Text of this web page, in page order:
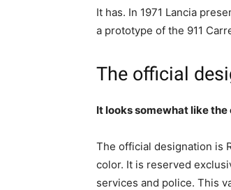
It has. In 1971 Lancia
a prototype of the 911
The official
It looks somewhat like
The official designation is
color. It is reserved
services and police. This